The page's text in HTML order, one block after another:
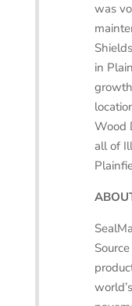
was
in
Wood
all of